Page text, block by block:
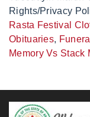
Rasta Festival
Obituaries,
Memory Vs Stack